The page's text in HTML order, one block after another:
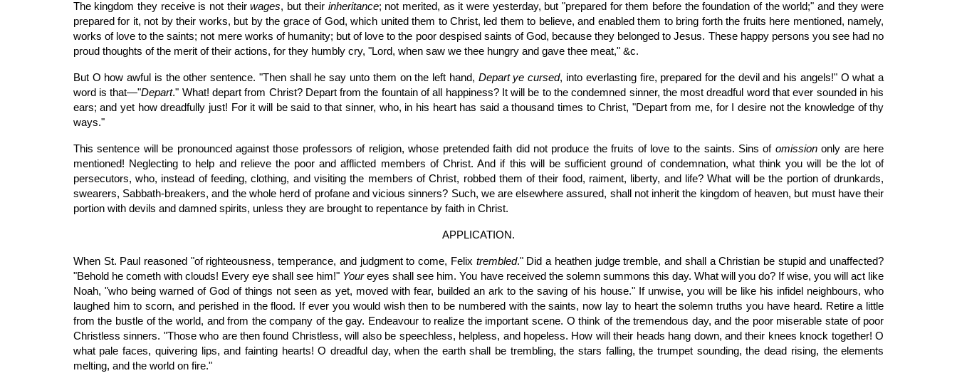
The kingdom they receive is not theirwages, but their inheritance; not merited, as it were yesterday, but "prepared for them before the foundation of the world;" and they were
prepared for it, not by their works, but by the grace of God, which united them to Christ, led them to believe, and enabled them to bring forth the fruits here mentioned, namely,
works of love to the saints; not mere works of humanity; but of love to the poor despised saints of God, because they belonged to Jesus. These happy persons you see had no
proud thoughts of the merit of their actions, for they humbly cry, "Lord, when saw we thee hungry and gave thee meat," &c.
But O how awful is the other sentence. "Then shall he say unto them on the left hand, Depart ye cursed, into everlasting fire, prepared for the devil and his angels!" O what a
word is that—"Depart." What! depart from Christ? Depart from the fountain of all happiness? It will be to the condemned sinner, the most dreadful word that ever sounded in his
ears; and yet how dreadfully just! For it will be said to that sinner, who, in his heart has said a thousand times to Christ, "Depart from me, for I desire not the knowledge of thy
ways."
This sentence will be pronounced against those professors of religion, whose pretended faith did not produce the fruits of love to the saints. Sins of omissiononly are here
mentioned! Neglecting to help and relieve the poor and afflicted members of Christ. And if this will be sufficient ground of condemnation, what think you will be the lot of
persecutors, who, instead of feeding, clothing, and visiting the members of Christ, robbed them of their food, raiment, liberty, and life? What will be the portion of drunkards,
swearers, Sabbath-breakers, and the whole herd of profane and vicious sinners? Such, we are elsewhere assured, shall not inherit the kingdom of heaven, but must have their
portion with devils and damned spirits, unless they are brought to repentance by faith in Christ.
APPLICATION.
When St. Paul reasoned "of righteousness, temperance, and judgment to come, Felix trembled." Did a heathen judge tremble, and shall a Christian be stupid and unaffected?
"Behold he cometh with clouds! Every eye shall see him!" Youreyes shall see him. You have received the solemn summons this day. What will you do? If wise, you will act like
Noah, "who being warned of God of things not seen as yet, moved with fear, builded an ark to the saving of his house." If unwise, you will be like his infidel neighbours, who
laughed him to scorn, and perished in the flood. If ever you would wish then to be numbered with the saints, now lay to heart the solemn truths you have heard. Retire a little
from the bustle of the world, and from the company of the gay. Endeavour to realize the important scene. O think of the tremendous day, and the poor miserable state of poor
Christless sinners. "Those who are then found Christless, will also be speechless, helpless, and hopeless. How will their heads hang down, and their knees knock together! O
what pale faces, quivering lips, and fainting hearts! O dreadful day, when the earth shall be trembling, the stars falling, the trumpet sounding, the dead rising, the elements
melting, and the world on fire."